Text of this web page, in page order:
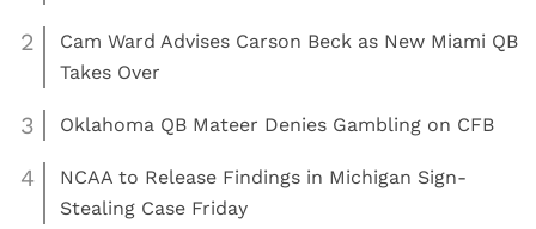
2
Cam Ward Advises Carson Beck as New Miami QB
Takes Over
3 Oklahoma QB Mateer Denies Gambling on CFB
4
NCAA to Release Findings in Michigan Sign-
Stealing Case Friday